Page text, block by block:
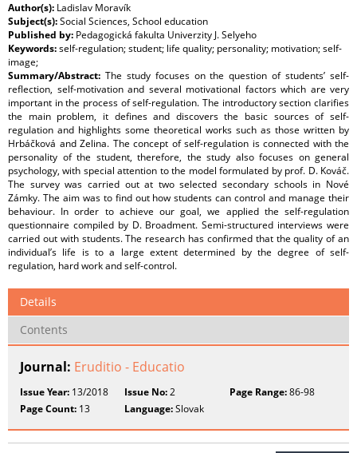
Author(s): Ladislav Moravík
Subject(s):Social Sciences, School education
Published by: Pedagogická fakulta Univerzity J. Selyeho
Keywords:self-regulation; student; life quality; personality; motivation; self-
image;
Summary/Abstract: The study focuses on the question of students’ self-
reflection, self-motivation and several motivational factors which are very
important in the process of self-regulation. The introductory section clarifies
the main problem, it defines and discovers the basic sources of self-
regulation and highlights some theoretical works such as those written by
Hrbáčková and Zelina. The concept of self-regulation is connected with the
personality of the student, therefore, the study also focuses on general
psychology, with special attention to the model formulated by prof. D. Kováč.
The survey was carried out at two selected secondary schools in Nové
Zámky. The aim was to find out how students can control and manage their
behaviour. In order to achieve our goal, we applied the self-regulation
questionnaire compiled by D. Broadment. Semi-structured interviews were
carried out with students. The research has confirmed that the quality of an
individual’s life is to a large extent determined by the degree of self-
regulation, hard work and self-control.
Details
Contents
Journal: Eruditio - Educatio
Issue Year: 13/2018 Issue No:2 Page Range:86-98
Page Count: 13 Language:Slovak